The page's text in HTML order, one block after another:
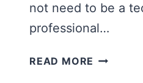
not need to be a
professional…
READ MORE HOW